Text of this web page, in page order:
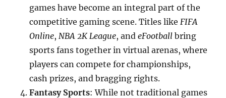
games have become an integral part of the
competitive gaming scene. Titles likeFIFA
Online,NBA 2K League, andeFootball bring
sports fans together in virtual arenas, where
players can compete for championships,
cash prizes, and bragging rights.
Fantasy Sports: While not traditional games